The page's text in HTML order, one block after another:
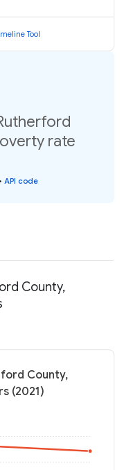
Tool
rate
• API code
County,
County,
(2021)